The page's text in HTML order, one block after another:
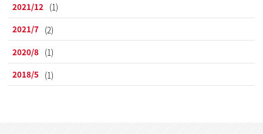
2021/12 (1)
2021/7 (2)
2020/8 (1)
2018/5 (1)